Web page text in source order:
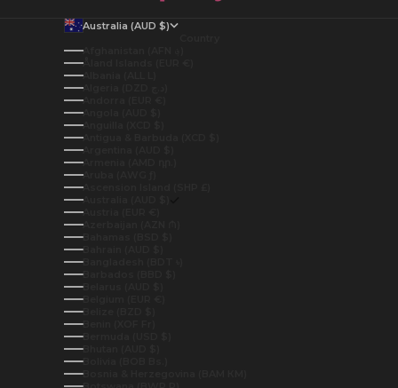
Australia (AUD $)
Åland Islands (EUR €)
Albania (ALL L)
Andorra (EUR €)
Angola (AUD $)
Anguilla (XCD $)
Antigua & Barbuda (XCD $)
Argentina (AUD $)
Armenia (AMD դր.)
Aruba (AWG ƒ)
Ascension Island (SHP £)
Australia (AUD $)
Austria (EUR €)
Azerbaijan (AZN ₼)
Bahamas (BSD $)
Bahrain (AUD $)
Bangladesh (BDT ৳)
Barbados (BBD $)
Belarus (AUD $)
Belgium (EUR €)
Belize (BZD $)
Benin (XOF Fr)
Bermuda (USD $)
Bhutan (AUD $)
Bolivia (BOB Bs.)
Bosnia & Herzegovina (BAM КМ)